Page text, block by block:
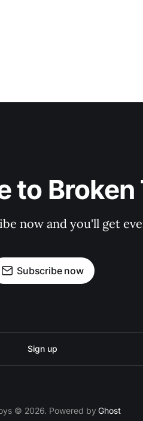
to Broken
now and you'll get
Subscribe now
Sign up
© 2026. Powered byGhost